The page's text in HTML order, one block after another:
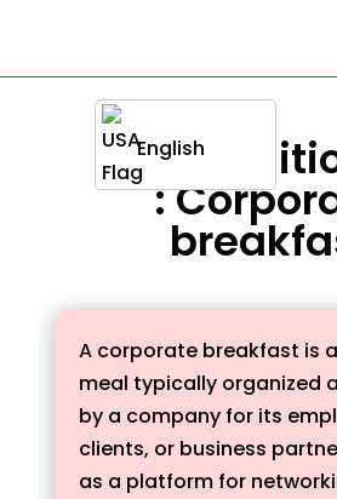
English
:
A corporate breakfast is
meal typically organized
by a company for its
clients, or business
as a platform for